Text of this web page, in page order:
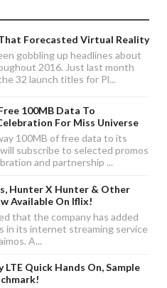
Forecasted Virtual Reality
gobbling up headlines about
2016. Just last month
32 launch titles for Pl...
100MB Data To
For Miss Universe
100MB of free data to its
subscribe to selected promos
and partnership ...
Hunter X Hunter & Other
Available On Iflix!
that the company has added
in its internet streaming service
A...
Quick Hands On, Sample